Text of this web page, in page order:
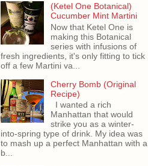
(Ketel One Botanical)
Cucumber Mint Martini
Now that Ketel One is
making this Botanical
series with infusions of
fresh ingredients, it's only fitting to tick
off a few Martini va...
Cherry Bomb (Original
Recipe)
I wanted a rich
Manhattan that would
strike you as a winter-
into-spring type of drink. My idea was
to mash up a perfect Manhattan with a
b...